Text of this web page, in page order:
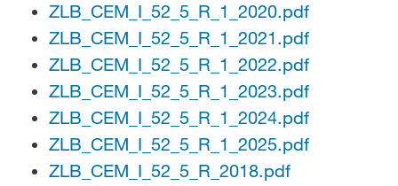
ZLB_CEM_I_52_5_R_1_2020.pdf
ZLB_CEM_I_52_5_R_1_2021.pdf
ZLB_CEM_I_52_5_R_1_2022.pdf
ZLB_CEM_I_52_5_R_1_2023.pdf
ZLB_CEM_I_52_5_R_1_2024.pdf
ZLB_CEM_I_52_5_R_1_2025.pdf
ZLB_CEM_I_52_5_R_2018.pdf